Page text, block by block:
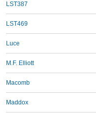
LST387
LST469
Luce
M.F. Elliott
Macomb
Maddox